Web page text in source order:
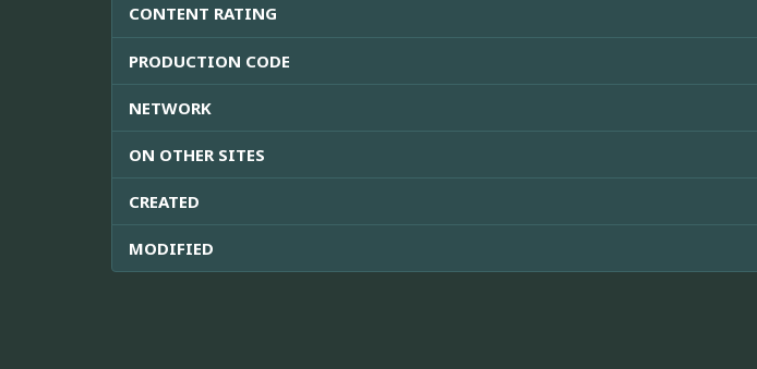
CONTENT RATING
PRODUCTION CODE
NETWORK
ON OTHER SITES
CREATED
MODIFIED